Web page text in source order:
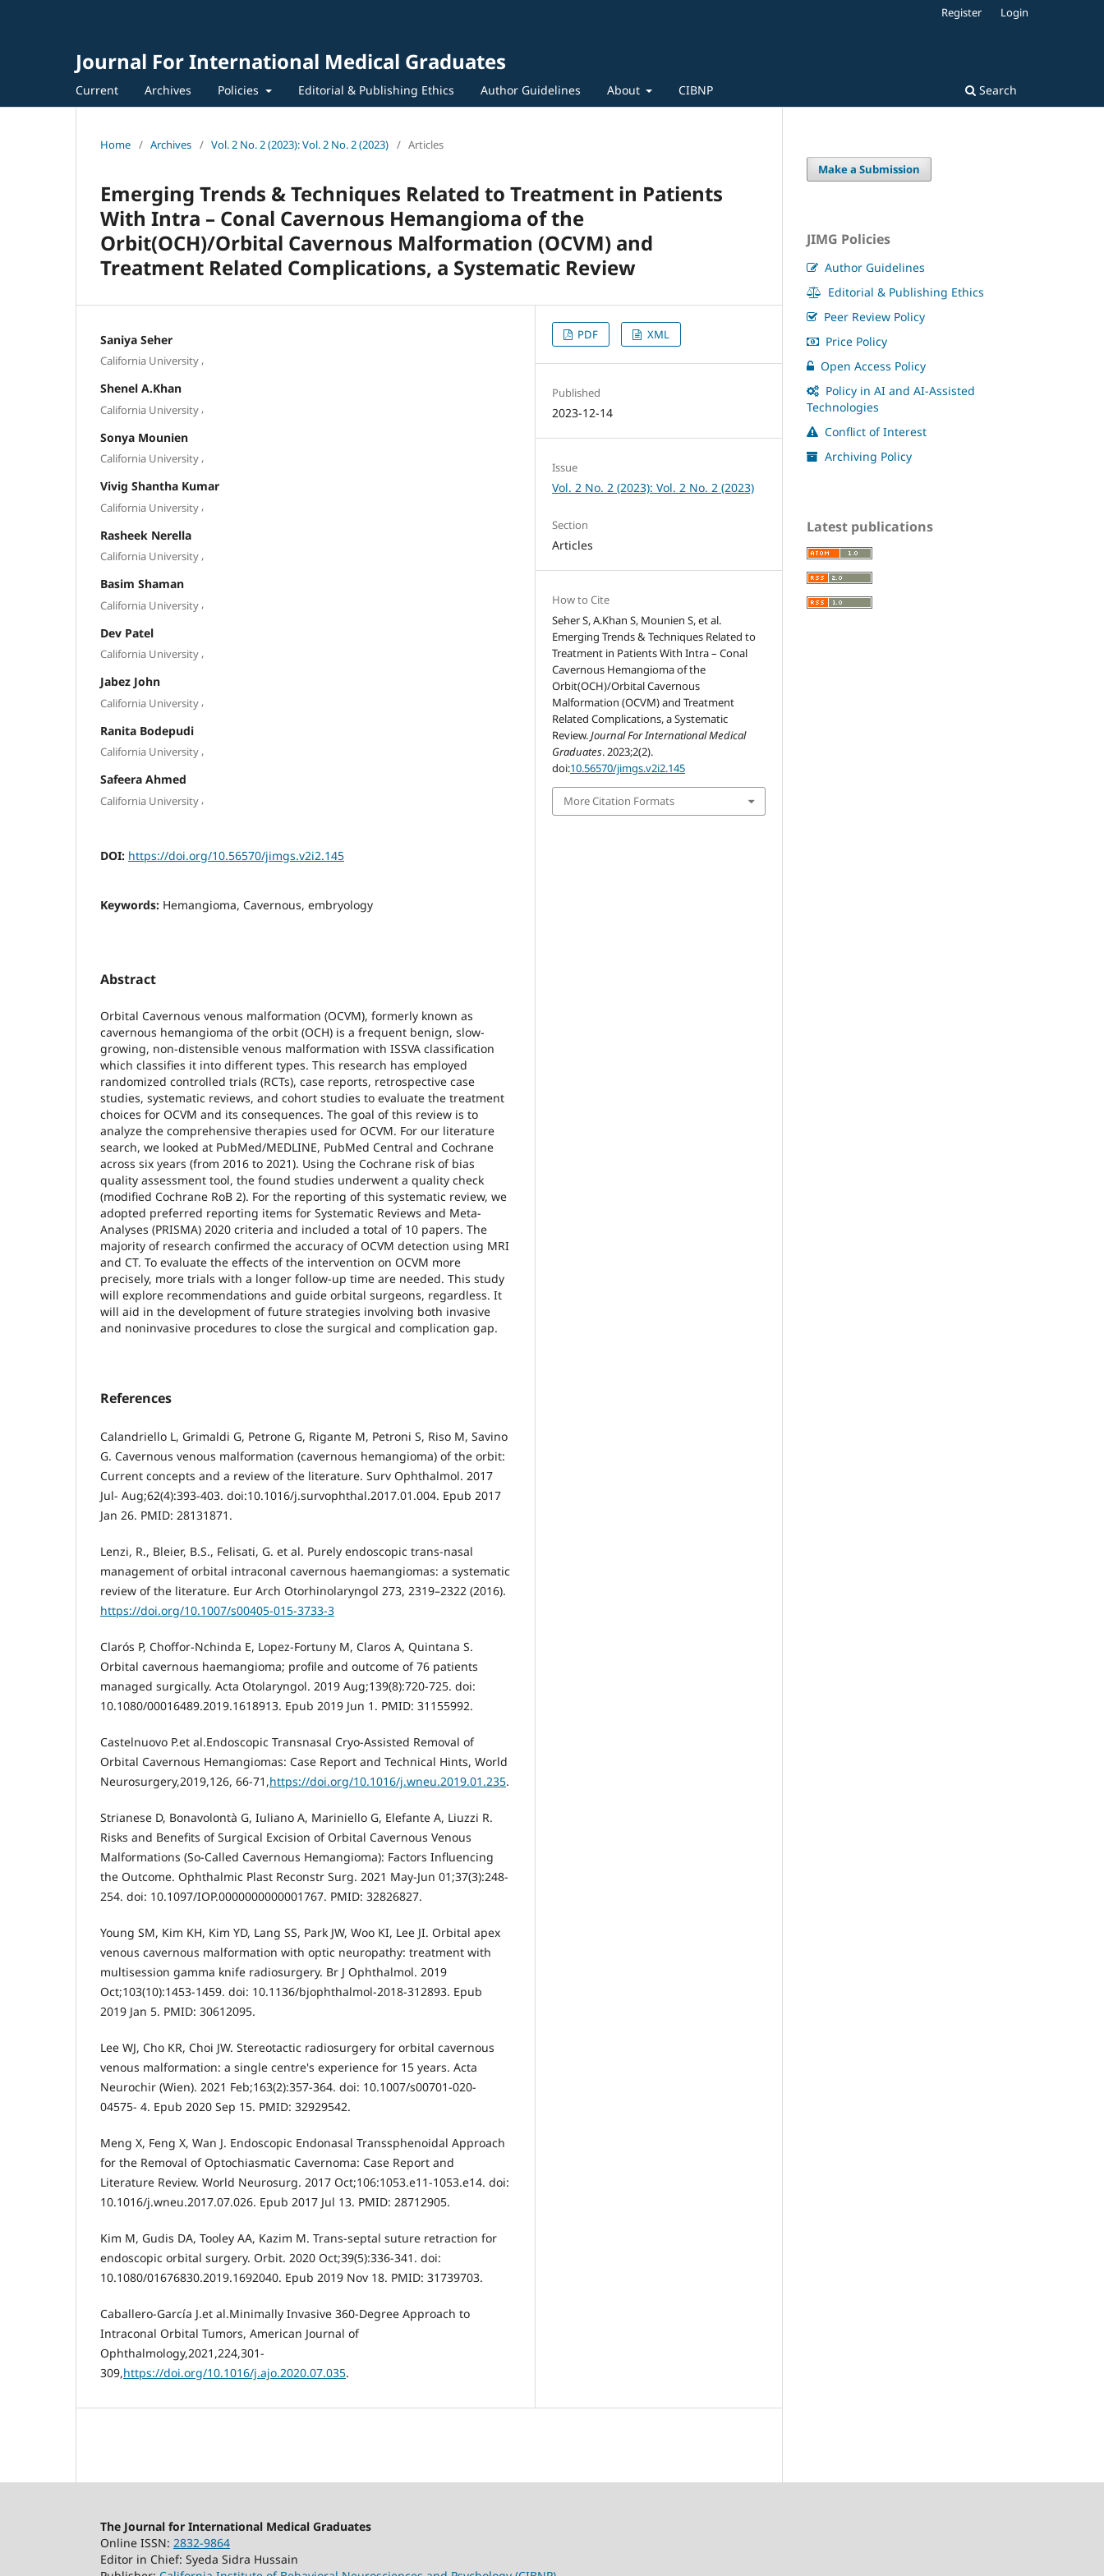
Journal For International Medical Graduates
Current Archives Policies Editorial & Publishing Ethics Author Guidelines About CIBNP Search
Register Login
Home / Archives / Vol. 2 No. 2 (2023): Vol. 2 No. 2 (2023) / Articles
Emerging Trends & Techniques Related to Treatment in Patients
With Intra – Conal Cavernous Hemangioma of the
Orbit(OCH)/Orbital Cavernous Malformation (OCVM) and
Treatment Related Complications, a Systematic Review
Saniya Seher
California University ,
Shenel A.Khan
California University ,
Sonya Mounien
California University ,
Vivig Shantha Kumar
California University ,
Rasheek Nerella
California University ,
Basim Shaman
California University ,
Dev Patel
California University ,
Jabez John
California University ,
Ranita Bodepudi
California University ,
Safeera Ahmed
California University ,
DOI: https://doi.org/10.56570/jimgs.v2i2.145
Keywords: Hemangioma, Cavernous, embryology
Abstract
Orbital Cavernous venous malformation (OCVM), formerly known as
cavernous hemangioma of the orbit (OCH) is a frequent benign, slow-
growing, non-distensible venous malformation with ISSVA classification
which classifies it into different types. This research has employed
randomized controlled trials (RCTs), case reports, retrospective case
studies, systematic reviews, and cohort studies to evaluate the treatment
choices for OCVM and its consequences. The goal of this review is to
analyze the comprehensive therapies used for OCVM. For our literature
search, we looked at PubMed/MEDLINE, PubMed Central and Cochrane
across six years (from 2016 to 2021). Using the Cochrane risk of bias
quality assessment tool, the found studies underwent a quality check
(modified Cochrane RoB 2). For the reporting of this systematic review, we
adopted preferred reporting items for Systematic Reviews and Meta-
Analyses (PRISMA) 2020 criteria and included a total of 10 papers. The
majority of research confirmed the accuracy of OCVM detection using MRI
and CT. To evaluate the effects of the intervention on OCVM more
precisely, more trials with a longer follow-up time are needed. This study
will explore recommendations and guide orbital surgeons, regardless. It
will aid in the development of future strategies involving both invasive
and noninvasive procedures to close the surgical and complication gap.
References
Calandriello L, Grimaldi G, Petrone G, Rigante M, Petroni S, Riso M, Savino
G. Cavernous venous malformation (cavernous hemangioma) of the orbit:
Current concepts and a review of the literature. Surv Ophthalmol. 2017
Jul- Aug;62(4):393-403. doi:10.1016/j.survophthal.2017.01.004. Epub 2017
Jan 26. PMID: 28131871.
Lenzi, R., Bleier, B.S., Felisati, G. et al. Purely endoscopic trans-nasal
management of orbital intraconal cavernous haemangiomas: a systematic
review of the literature. Eur Arch Otorhinolaryngol 273, 2319–2322 (2016).
https://doi.org/10.1007/s00405-015-3733-3
Clarós P, Choffor-Nchinda E, Lopez-Fortuny M, Claros A, Quintana S.
Orbital cavernous haemangioma; profile and outcome of 76 patients
managed surgically. Acta Otolaryngol. 2019 Aug;139(8):720-725. doi:
10.1080/00016489.2019.1618913. Epub 2019 Jun 1. PMID: 31155992.
Castelnuovo P.et al.Endoscopic Transnasal Cryo-Assisted Removal of
Orbital Cavernous Hemangiomas: Case Report and Technical Hints, World
Neurosurgery,2019,126, 66-71,https://doi.org/10.1016/j.wneu.2019.01.235.
Strianese D, Bonavolontà G, Iuliano A, Mariniello G, Elefante A, Liuzzi R.
Risks and Benefits of Surgical Excision of Orbital Cavernous Venous
Malformations (So-Called Cavernous Hemangioma): Factors Influencing
the Outcome. Ophthalmic Plast Reconstr Surg. 2021 May-Jun 01;37(3):248-
254. doi: 10.1097/IOP.0000000000001767. PMID: 32826827.
Young SM, Kim KH, Kim YD, Lang SS, Park JW, Woo KI, Lee JI. Orbital apex
venous cavernous malformation with optic neuropathy: treatment with
multisession gamma knife radiosurgery. Br J Ophthalmol. 2019
Oct;103(10):1453-1459. doi: 10.1136/bjophthalmol-2018-312893. Epub
2019 Jan 5. PMID: 30612095.
Lee WJ, Cho KR, Choi JW. Stereotactic radiosurgery for orbital cavernous
venous malformation: a single centre's experience for 15 years. Acta
Neurochir (Wien). 2021 Feb;163(2):357-364. doi: 10.1007/s00701-020-
04575- 4. Epub 2020 Sep 15. PMID: 32929542.
Meng X, Feng X, Wan J. Endoscopic Endonasal Transsphenoidal Approach
for the Removal of Optochiasmatic Cavernoma: Case Report and
Literature Review. World Neurosurg. 2017 Oct;106:1053.e11-1053.e14. doi:
10.1016/j.wneu.2017.07.026. Epub 2017 Jul 13. PMID: 28712905.
Kim M, Gudis DA, Tooley AA, Kazim M. Trans-septal suture retraction for
endoscopic orbital surgery. Orbit. 2020 Oct;39(5):336-341. doi:
10.1080/01676830.2019.1692040. Epub 2019 Nov 18. PMID: 31739703.
Caballero-García J.et al.Minimally Invasive 360-Degree Approach to
Intraconal Orbital Tumors, American Journal of
Ophthalmology,2021,224,301-
309,https://doi.org/10.1016/j.ajo.2020.07.035.
PDF XML
Published
2023-12-14
Issue
Vol. 2 No. 2 (2023): Vol. 2 No. 2 (2023)
Section
Articles
How to Cite
Seher S, A.Khan S, Mounien S, et al.
Emerging Trends & Techniques Related to
Treatment in Patients With Intra – Conal
Cavernous Hemangioma of the
Orbit(OCH)/Orbital Cavernous
Malformation (OCVM) and Treatment
Related Complications, a Systematic
Review.Journal For International Medical
Graduates. 2023;2(2).
doi:10.56570/jimgs.v2i2.145
More Citation Formats
Make a Submission
JIMG Policies
Author Guidelines
Editorial & Publishing Ethics
Peer Review Policy
Price Policy
Open Access Policy
Policy in AI and AI-Assisted
Technologies
Conflict of Interest
Archiving Policy
Latest publications
The Journal for International Medical Graduates
Online ISSN: 2832-9864
Editor in Chief: Syeda Sidra Hussain